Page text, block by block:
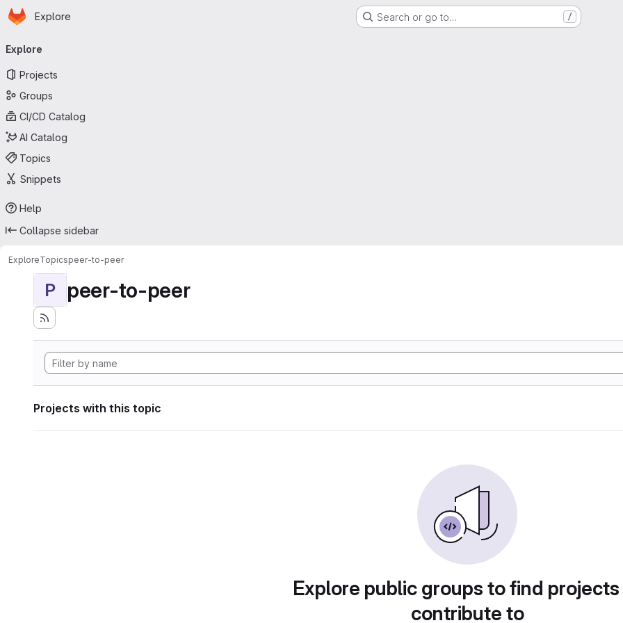
Skip to main content
Homepage
Explore Search or go to… /
navigation
Explore
Projects
Groups
CI/CD Catalog
AI Catalog
Topics
Snippets
Help
Collapse sidebar
ExploreTopicspeer-to-peer
P peer-to-peer
Projects with this topic
Explore public groups to find
contribute to